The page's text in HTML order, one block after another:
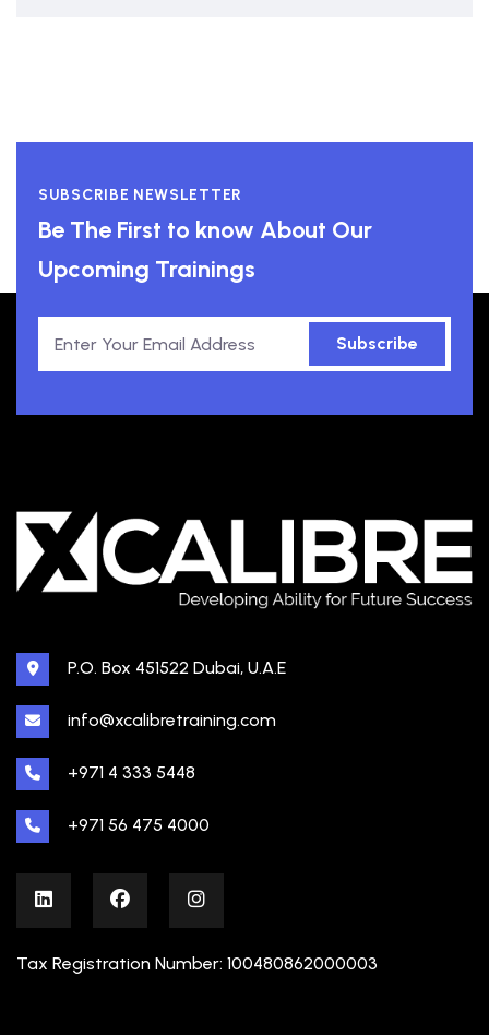
SUBSCRIBE NEWSLETTER
Be The First to know About Our
Upcoming Trainings
Subscribe
P.O. Box 451522 Dubai, U.A.E
info@xcalibretraining.com
+971 4 333 5448
+971 56 475 4000
Tax Registration Number: 100480862000003